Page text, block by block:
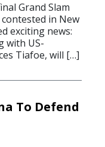
Grand Slam
in New
exciting news:
with US-
Tiafoe, will […]
To Defend